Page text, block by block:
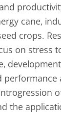
cane,
crops.
on stress
performance
the